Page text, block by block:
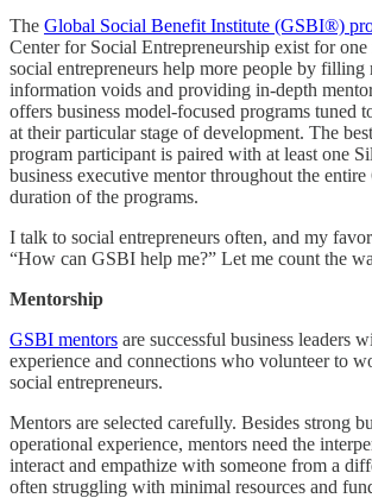
The Global Social Benefit Institute (GSBI®)
Center for Social Entrepreneurship exist for one
social entrepreneurs help more people by filling
information voids and providing in-depth
offers business model-focused programs tuned
at their particular stage of development. The
program participant is paired with at least one
business executive mentor throughout the
duration of the programs.
I talk to social entrepreneurs often, and my
“How can GSBI help me?” Let me count the
Mentorship
GSBI mentors are successful business leaders
experience and connections who volunteer to
social entrepreneurs.
Mentors are selected carefully. Besides strong
operational experience, mentors need the
interact and empathize with someone from a
often struggling with minimal resources and